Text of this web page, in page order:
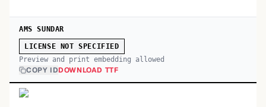
AMS SUNDAR
LICENSE NOT SPECIFIED
Preview and print embedding allowed
COPY IDDOWNLOAD TTF